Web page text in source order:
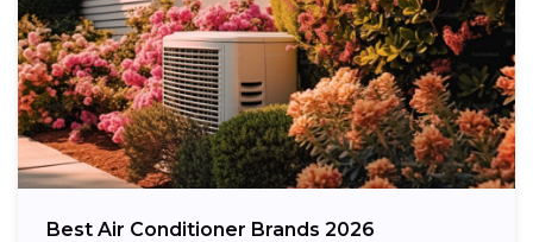
Best Air Conditioner Brands 2026